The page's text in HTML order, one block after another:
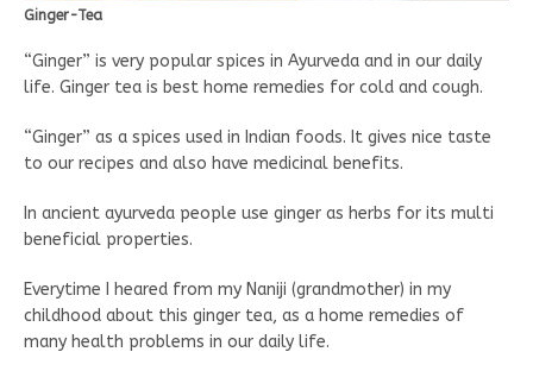
Ginger-Tea
“Ginger” is very popular spices in Ayurveda and in our daily
life. Ginger tea is best home remedies for cold and cough.
“Ginger” as a spices used in Indian foods. It gives nice taste
to our recipes and also have medicinal benefits.
In ancient ayurveda people use ginger as herbs for its multi
beneficial properties.
Everytime I heared from my Naniji (grandmother) in my
childhood about this ginger tea, as a home remedies of
many health problems in our daily life.